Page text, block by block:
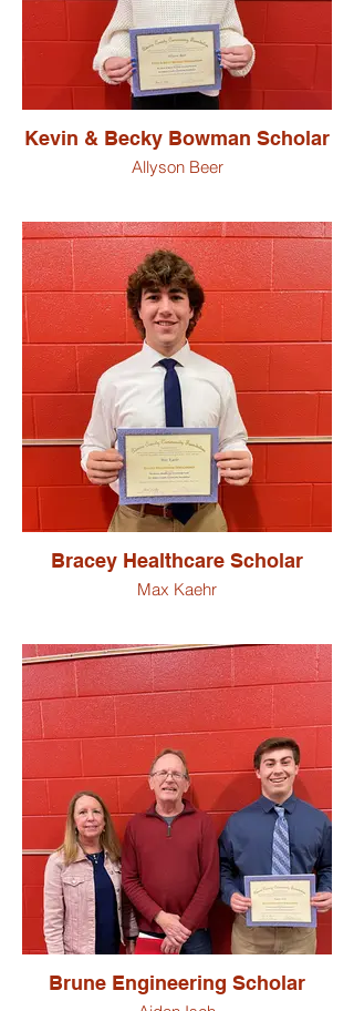
Kevin & Becky Bowman Scholar
Allyson Beer
Bracey Healthcare Scholar
Max Kaehr
Brune Engineering Scholar